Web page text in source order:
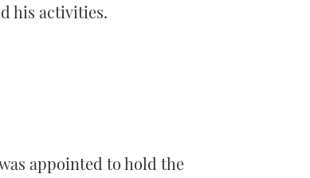
his activities.
appointed to hold the